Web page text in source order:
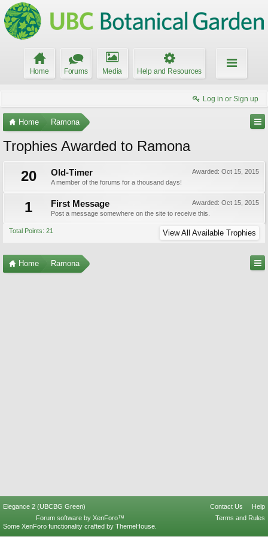
Home Forums Media Help and Resources
Log in or Sign up
Home Ramona
Trophies Awarded to Ramona
20
Awarded: Oct 15, 2015
Old-Timer
A member of the forums for a thousand days!
1 Awarded: Oct 15, 2015
First Message
Post a message somewhere on the site to receive this.
Total Points: 21 View All Available Trophies
Home Ramona
Elegance 2 (UBCBG Green) Contact Us
Help
Terms and Rules
Forum software by XenForo™
Some XenForo functionality crafted by ThemeHouse